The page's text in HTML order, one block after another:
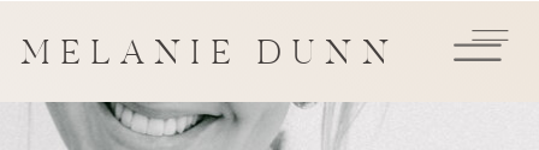
MELANIE DUNN